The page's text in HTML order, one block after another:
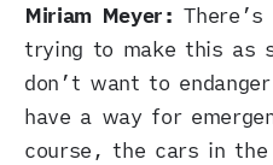
Miriam Meyer:
trying to make this as
don’t want to
have a way for
course, the cars in